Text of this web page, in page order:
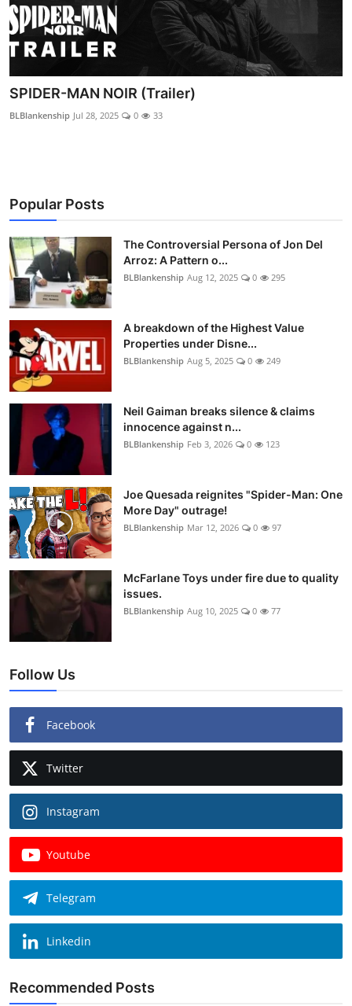
SPIDER-MAN NOIR (Trailer)
BLBlankenship Jul 28, 2025 0 33
Popular Posts
The Controversial Persona of Jon Del
Arroz: A Pattern o...
BLBlankenship Aug 12, 2025 0 295
A breakdown of the Highest Value
Properties under Disne...
BLBlankenship Aug 5, 2025 0 249
Neil Gaiman breaks silence & claims
innocence against n...
BLBlankenship Feb 3, 2026 0 123
Joe Quesada reignites "Spider-Man: One
More Day" outrage!
BLBlankenship Mar 12, 2026 0 97
McFarlane Toys under fire due to quality
issues.
BLBlankenship Aug 10, 2025 0 77
Follow Us
Facebook
Twitter
Instagram
Youtube
Telegram
Linkedin
Recommended Posts